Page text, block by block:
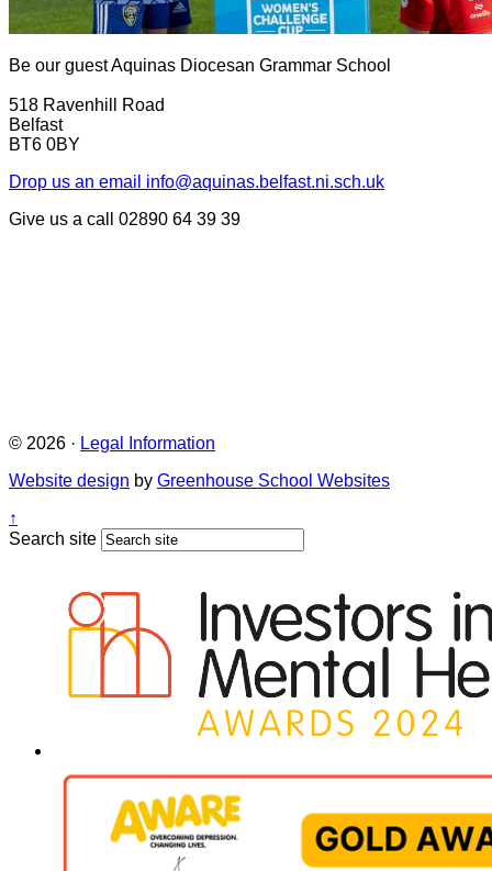
Be our guestAquinas Diocesan Grammar School
518 Ravenhill Road
Belfast
BT6 0BY
Drop us an email info@aquinas.belfast.ni.sch.uk
Give us a call
02890 64 39 39
© 2026 · Legal Information
Website design by Greenhouse School Websites
↑
Search site